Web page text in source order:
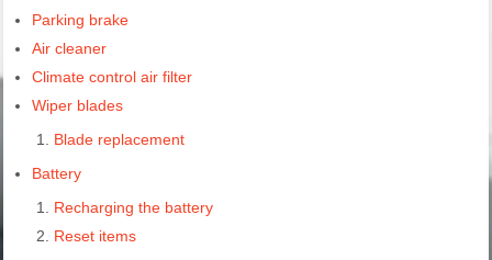
Parking brake
Air cleaner
Climate control air filter
Wiper blades
Blade replacement
Battery
Recharging the battery
Reset items